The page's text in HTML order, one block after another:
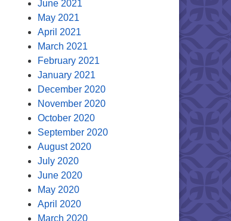
June 2021
May 2021
April 2021
March 2021
February 2021
January 2021
December 2020
November 2020
October 2020
September 2020
August 2020
July 2020
June 2020
May 2020
April 2020
March 2020